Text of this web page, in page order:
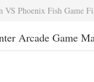
VS Phoenix Fish Game
Arcade Game